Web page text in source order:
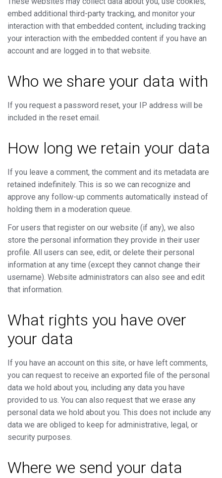
embed additional third-party tracking, and monitor your
interaction with that embedded content, including tracking
your interaction with the embedded content if you have an
account and are logged in to that website.
Who we share your data with
If you request a password reset, your IP address will be
included in the reset email.
How long we retain your data
If you leave a comment, the comment and its metadata are
retained indefinitely. This is so we can recognize and
approve any follow-up comments automatically instead of
holding them in a moderation queue.
For users that register on our website (if any), we also
store the personal information they provide in their user
profile. All users can see, edit, or delete their personal
information at any time (except they cannot change their
username). Website administrators can also see and edit
that information.
What rights you have over
your data
If you have an account on this site, or have left comments,
you can request to receive an exported file of the personal
data we hold about you, including any data you have
provided to us. You can also request that we erase any
personal data we hold about you. This does not include any
data we are obliged to keep for administrative, legal, or
security purposes.
Where we send your data